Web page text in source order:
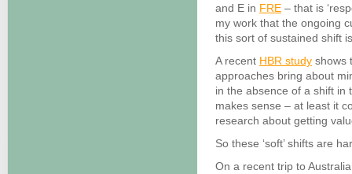
and E in FRE – that is
my work that the ongoing
this sort of sustained shift
A recent HBR study shows
approaches bring about
in the absence of a shift in
makes sense – at least it
research about getting
So these ‘soft’ shifts are
On a recent trip to